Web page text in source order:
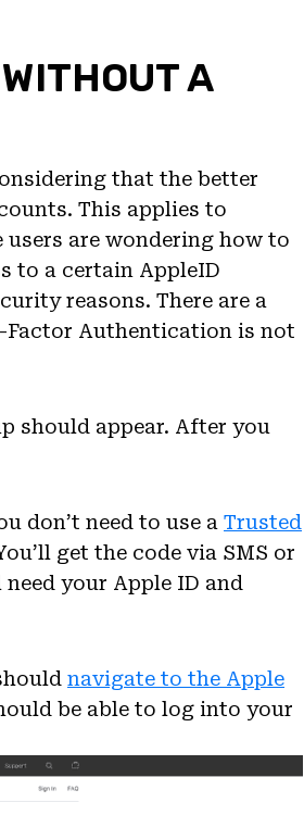
A
that the better
This applies to
are wondering how to
to a certain AppleID
reasons. There are a
Authentication is not
should appear. After you
don’t need to use a Trusted
get the code via SMS or
your Apple ID and
navigate to the Apple
be able to log into your